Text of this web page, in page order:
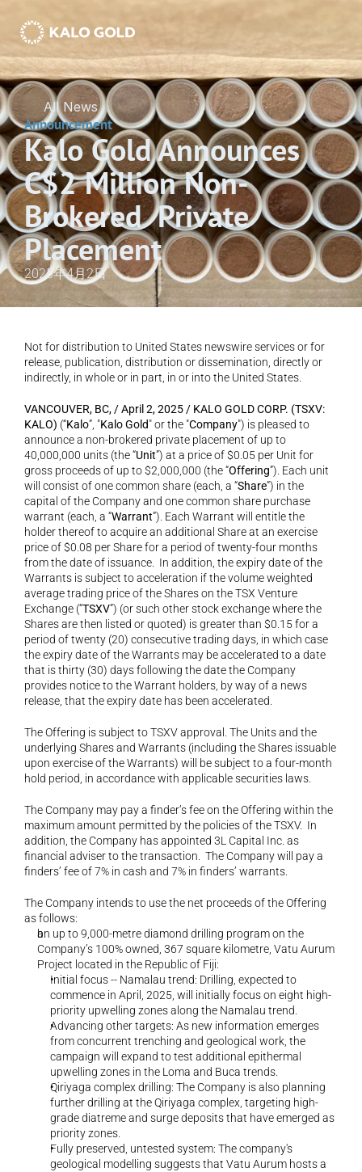
All News
Announcement
Kalo Gold Announces
C$2 Million Non-
Brokered  Private
Placement
2025年4月2日
Not for distribution to United States newswire services or for
release, publication, distribution or dissemination, directly or
indirectly, in whole or in part, in or into the United States.
VANCOUVER, BC, / April 2, 2025 / KALO GOLD CORP. (TSXV:
KALO) (“Kalo”, "Kalo Gold" or the "Company") is pleased to
announce a non-brokered private placement of up to
40,000,000 units (the “Unit”) at a price of $0.05 per Unit for
gross proceeds of up to $2,000,000 (the “Offering”). Each unit
will consist of one common share (each, a “Share”) in the
capital of the Company and one common share purchase
warrant (each, a “Warrant”). Each Warrant will entitle the
holder thereof to acquire an additional Share at an exercise
price of $0.08 per Share for a period of twenty-four months
from the date of issuance.  In addition, the expiry date of the
Warrants is subject to acceleration if the volume weighted
average trading price of the Shares on the TSX Venture
Exchange (“TSXV”) (or such other stock exchange where the
Shares are then listed or quoted) is greater than $0.15 for a
period of twenty (20) consecutive trading days, in which case
the expiry date of the Warrants may be accelerated to a date
that is thirty (30) days following the date the Company
provides notice to the Warrant holders, by way of a news
release, that the expiry date has been accelerated.
The Offering is subject to TSXV approval. The Units and the
underlying Shares and Warrants (including the Shares issuable
upon exercise of the Warrants) will be subject to a four-month
hold period, in accordance with applicable securities laws.
The Company may pay a finder’s fee on the Offering within the
maximum amount permitted by the policies of the TSXV.  In
addition, the Company has appointed 3L Capital Inc. as
financial adviser to the transaction.  The Company will pay a
finders’ fee of 7% in cash and 7% in finders’ warrants.
The Company intends to use the net proceeds of the Offering
as follows:
an up to 9,000-metre diamond drilling program on the
Company’s 100% owned, 367 square kilometre, Vatu Aurum
Project located in the Republic of Fiji:
Initial focus -- Namalau trend: Drilling, expected to
commence in April, 2025, will initially focus on eight high-
priority upwelling zones along the Namalau trend.
Advancing other targets: As new information emerges
from concurrent trenching and geological work, the
campaign will expand to test additional epithermal
upwelling zones in the Loma and Buca trends.
Qiriyaga complex drilling: The Company is also planning
further drilling at the Qiriyaga complex, targeting high-
grade diatreme and surge deposits that have emerged as
priority zones.
Fully preserved, untested system: The company's
geological modelling suggests that Vatu Aurum hosts a